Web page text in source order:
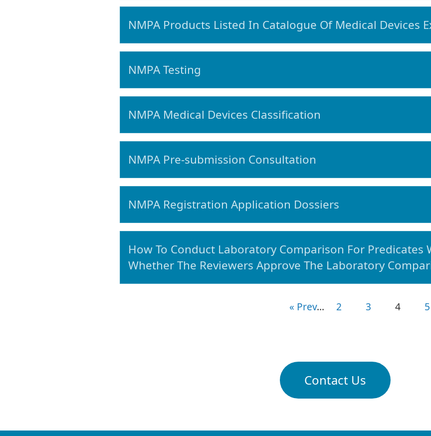
NMPA Products Listed In Catalogue Of Medical Devices
NMPA Testing
NMPA Medical Devices Classification
NMPA Pre-submission Consultation
NMPA Registration Application Dossiers
How To Conduct Laboratory Comparison For
Whether The Reviewers Approve The Laboratory
« Prev... 2 3 4 5
Contact Us